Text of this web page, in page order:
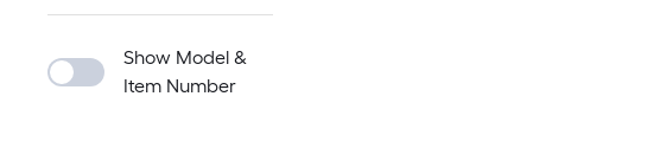
Show Model &
Item Number